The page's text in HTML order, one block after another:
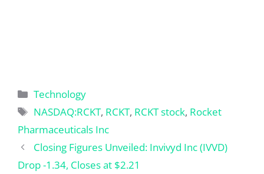
Categories
Technology
Tags
NASDAQ:RCKT, RCKT, RCKT stock, Rocket
Pharmaceuticals Inc
Closing Figures Unveiled: Invivyd Inc (IVVD)
Drop -1.34, Closes at $2.21